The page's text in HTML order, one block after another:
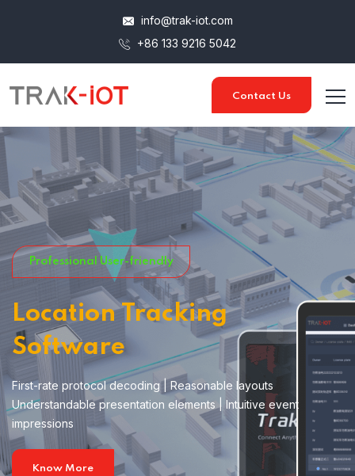
info@trak-iot.com
+86 133 9216 5042
Contact Us
Professional User-friendly
Location Tracking
Software
First-rate protocol decoding | Reasonable layouts
Understandable presentation elements | Intuitive event
impressions
Know More